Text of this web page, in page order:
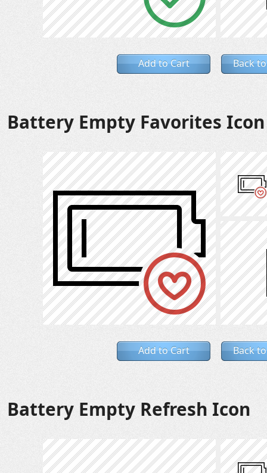
Add to Cart Back
Battery Empty Favorites Icon
Add to Cart Back
Battery Empty Refresh Icon